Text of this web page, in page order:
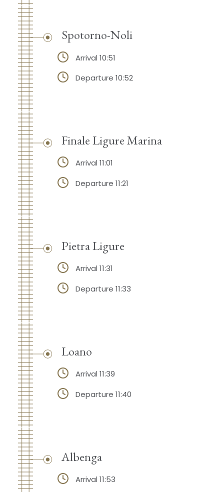
Spotorno-Noli
Arrival 10:51
Departure 10:52
Finale Ligure Marina
Arrival 11:01
Departure 11:21
Pietra Ligure
Arrival 11:31
Departure 11:33
Loano
Arrival 11:39
Departure 11:40
Albenga
Arrival 11:53